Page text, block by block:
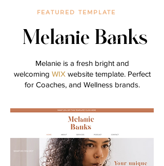
FEATURED TEMPLATE
Melanie Banks
Melanie is a fresh bright and
welcoming WIX website template. Perfect
for Coaches, and Wellness brands.